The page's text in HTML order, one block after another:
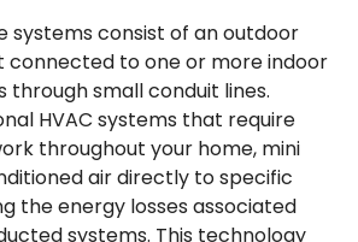
systems consist of an outdoor
connected to one or more indoor
through small conduit lines.
HVAC systems that require
throughout your home, mini
air directly to specific
the energy losses associated
systems. This technology